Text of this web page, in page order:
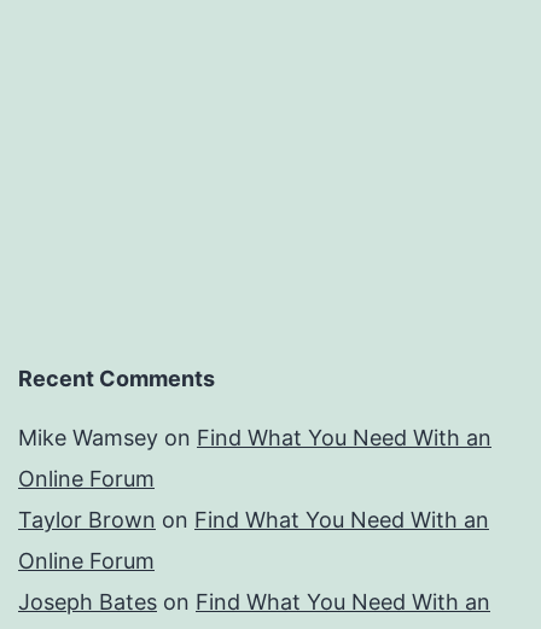
Recent Comments
Mike Wamsey on Find What You Need With an
Online Forum
Taylor Brown on Find What You Need With an
Online Forum
Joseph Bates on Find What You Need With an